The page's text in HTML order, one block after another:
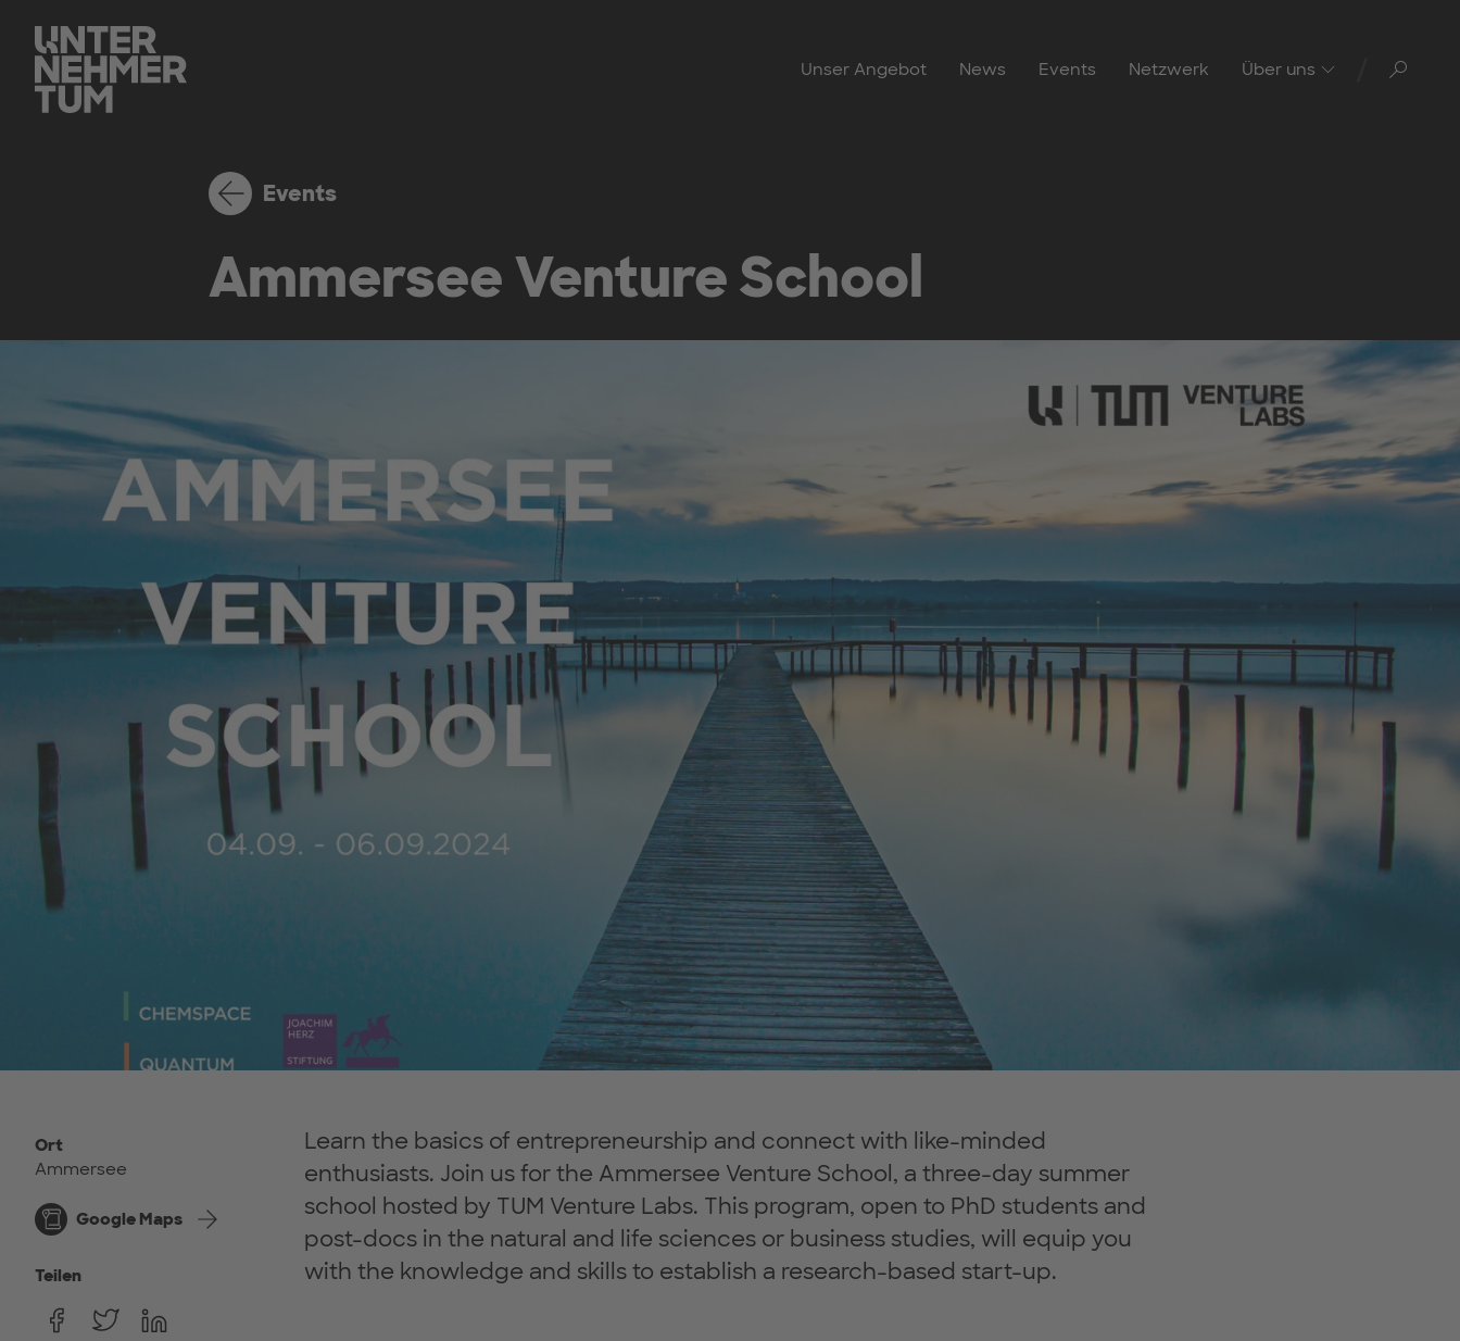
Unser Angebot News Events Netzwerk Über uns
Events
Ammersee Venture School
Ort
Ammersee
Google Maps
Teilen
Learn the basics of entrepreneurship and connect with like-minded
enthusiasts. Join us for the Ammersee Venture School, a three-day summer
school hosted by TUM Venture Labs. This program, open to PhD students and
post-docs in the natural and life sciences or business studies, will equip you
with the knowledge and skills to establish a research-based start-up.